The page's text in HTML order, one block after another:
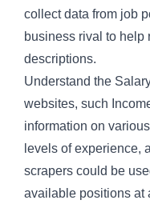
collect data from job
business rival to help
descriptions.
Understand the
websites, such
information on
levels of experience,
scrapers could be
available positions at